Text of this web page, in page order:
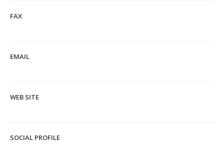
FAX
EMAIL
WEB SITE
SOCIAL PROFILE